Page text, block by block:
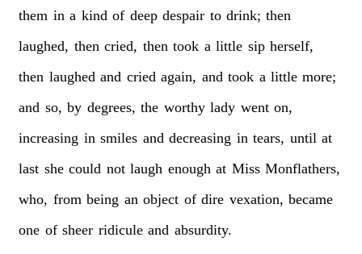
them in a kind of deep despair to drink; then
laughed, then cried, then took a little sip herself,
then laughed and cried again, and took a little more;
and so, by degrees, the worthy lady went on,
increasing in smiles and decreasing in tears, until at
last she could not laugh enough at Miss Monflathers,
who, from being an object of dire vexation, became
one of sheer ridicule and absurdity.